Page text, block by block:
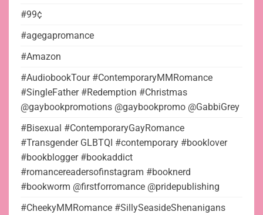
#99¢
#agegapromance
#Amazon
#AudiobookTour #ContemporaryMMRomance
#SingleFather #Redemption #Christmas
@gaybookpromotions @gaybookpromo @GabbiGrey
#Bisexual #ContemporaryGayRomance
#Transgender GLBTQI #contemporary #booklover
#bookblogger #bookaddict
#romancereadersofinstagram #booknerd
#bookworm @firstforromance @pridepublishing
#CheekyMMRomance #SillySeasideShenanigans